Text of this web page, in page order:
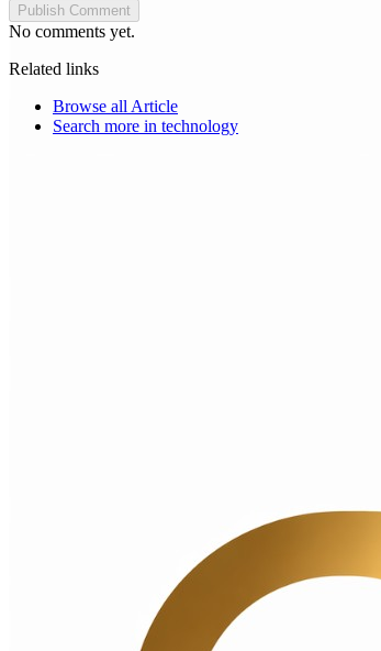
Publish Comment
No comments yet.
Related links
Browse all Article
Search more in technology